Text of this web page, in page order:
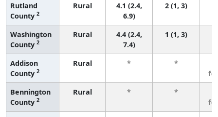
Rutland
County 2
Rural
4.1 (2.4,
6.9)
2 (1, 3)
Washington
County 2
Rural
4.4 (2.4,
7.4)
1 (1, 3)
Addison
County 2
Rural * *
Bennington
County 2
Rural * *